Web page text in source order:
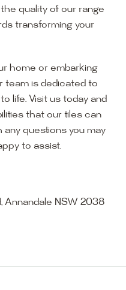
quality of our range
transforming your
home or embarking
team is dedicated to
life. Visit us today and
that our tiles can
questions you may
to assist.
Annandale NSW 2038